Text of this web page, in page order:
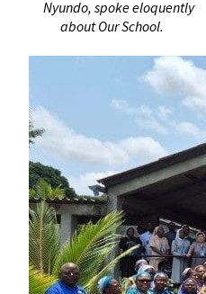
Nyundo, spoke eloquently
about Our School.